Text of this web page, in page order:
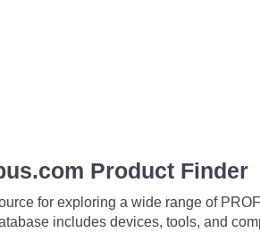
Product Finder
for exploring a wide range of
includes devices, tools, and